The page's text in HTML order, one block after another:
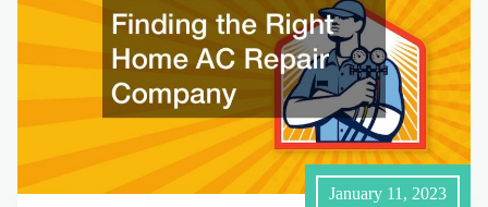
January 11, 2023